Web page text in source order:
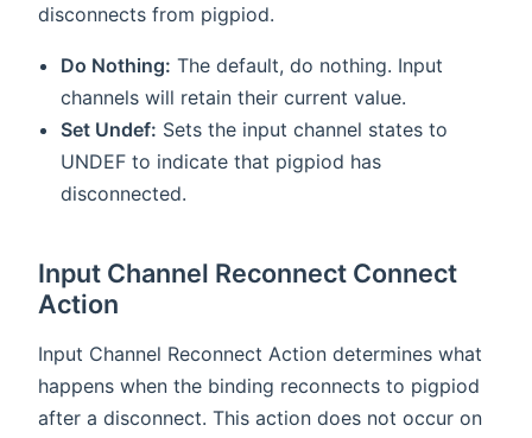
disconnects from pigpiod.
Do Nothing: The default, do nothing. Input
channels will retain their current value.
Set Undef: Sets the input channel states to
UNDEF to indicate that pigpiod has
disconnected.
Input Channel Reconnect Connect
Action
Input Channel Reconnect Action determines what
happens when the binding reconnects to pigpiod
after a disconnect. This action does not occur on